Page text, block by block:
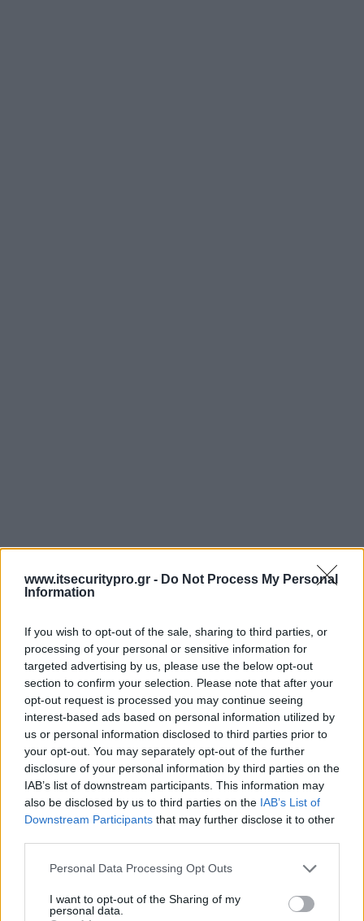
www.itsecuritypro.gr - Do Not Process My Personal
Information
If you wish to opt-out of the sale, sharing to third parties, or
processing of your personal or sensitive information for
targeted advertising by us, please use the below opt-out
section to confirm your selection. Please note that after your
opt-out request is processed you may continue seeing
interest-based ads based on personal information utilized by
us or personal information disclosed to third parties prior to
your opt-out. You may separately opt-out of the further
disclosure of your personal information by third parties on the
IAB’s list of downstream participants. This information may
also be disclosed by us to third parties on the IAB’s List of
Downstream Participants that may further disclose it to other
Personal Data Processing Opt Outs
I want to opt-out of the Sharing of my
personal data.